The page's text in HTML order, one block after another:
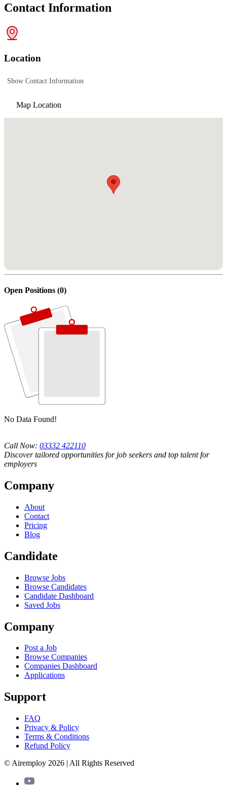
Contact Information
Location
Show Contact Information
Map Location
Open Positions (0)
No Data Found!
Call Now: 03332 422110
Discover tailored opportunities for job seekers and top talent for
employers
Company
About
Contact
Pricing
Blog
Candidate
Browse Jobs
Browse Candidates
Candidate Dashboard
Saved Jobs
Company
Post a Job
Browse Companies
Companies Dashboard
Applications
Support
FAQ
Privacy & Policy
Terms & Conditions
Refund Policy
© Airemploy 2026 | All Rights Reserved